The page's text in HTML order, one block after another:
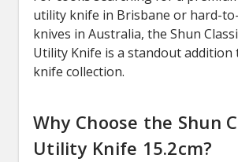
utility knife in Brisbane or hard-
knives in Australia, the Shun
Utility Knife is a standout addition
knife collection.
Why Choose the Shun
Utility Knife 15.2cm?